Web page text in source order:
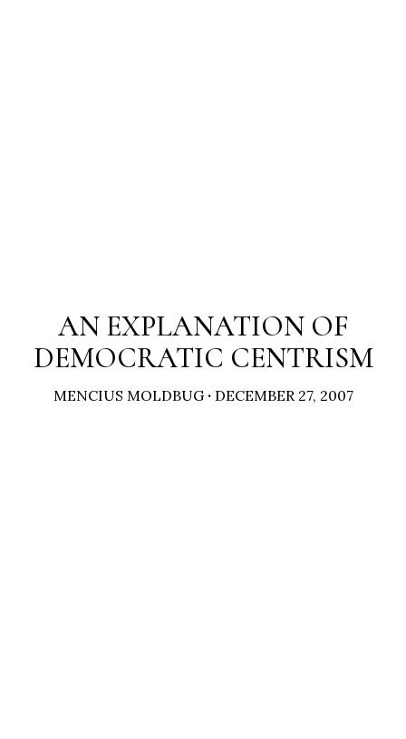
AN EXPLANATION OF
DEMOCRATIC CENTRISM
MENCIUS MOLDBUG ·DECEMBER 27, 2007